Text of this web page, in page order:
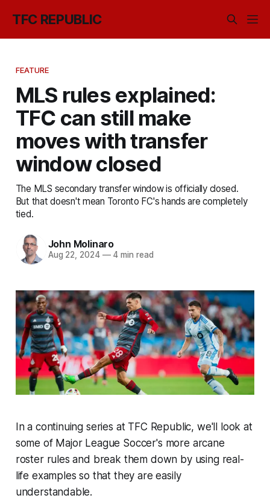
TFC REPUBLIC
FEATURE
MLS rules explained:
TFC can still make
moves with transfer
window closed
The MLS secondary transfer window is officially closed.
But that doesn't mean Toronto FC's hands are completely
tied.
John Molinaro
Aug 22, 2024 —4 min read
In a continuing series at TFC Republic, we'll look at
some of Major League Soccer's more arcane
roster rules and break them down by using real-
life examples so that they are easily
understandable.